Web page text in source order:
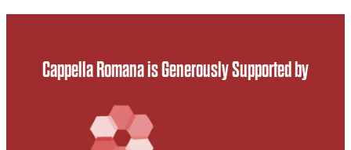
Cappella Romana is Generously Supported by